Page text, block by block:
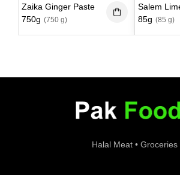
Zaika Ginger Paste
750g (750 g)
Salem
85g (85 g)
Halal Meat • Groceries